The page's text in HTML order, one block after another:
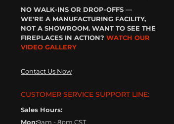
NO WALK-INS OR DROP-OFFS —
WE'RE A MANUFACTURING FACILITY,
NOT A SHOWROOM. WANT TO SEE THE
FIREPLACES IN ACTION? WATCH OUR
VIDEO GALLERY
Contact Us Now
CUSTOMER SERVICE SUPPORT LINE:
Sales Hours:
Mon:9am - 8pm CST